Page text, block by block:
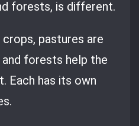
forests, is different.
pastures are
forests help the
Each has its own